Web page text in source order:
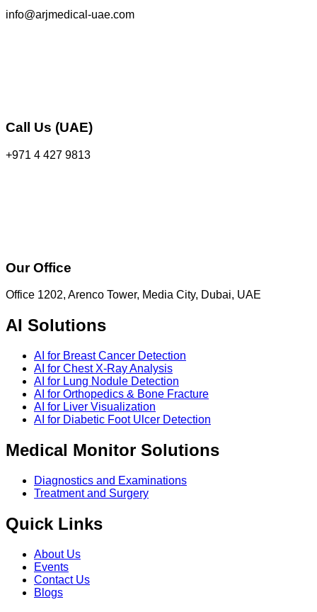
info@arjmedical-uae.com
Call Us (UAE)
+971 4 427 9813
Our Office
Office 1202, Arenco Tower, Media City, Dubai, UAE
AI Solutions
AI for Breast Cancer Detection
AI for Chest X-Ray Analysis
AI for Lung Nodule Detection
AI for Orthopedics & Bone Fracture
AI for Liver Visualization
AI for Diabetic Foot Ulcer Detection
Medical Monitor Solutions
Diagnostics and Examinations
Treatment and Surgery
Quick Links
About Us
Events
Contact Us
Blogs